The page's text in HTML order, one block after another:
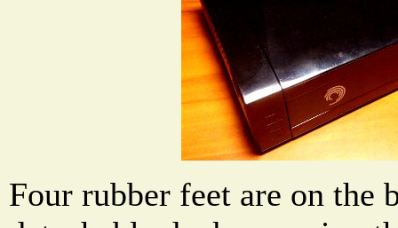
Four rubber feet are on the